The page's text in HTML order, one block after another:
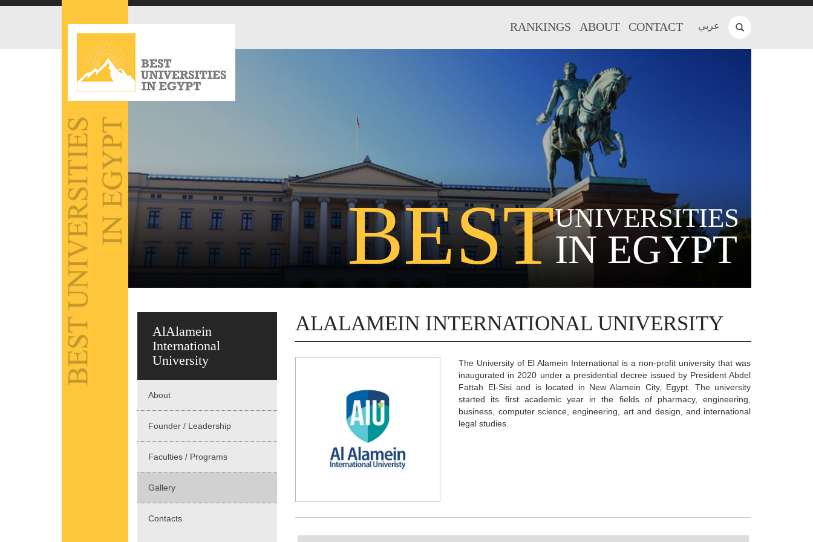
عربي RANKINGS ABOUT CONTACT
BESTUNIVERSITIES
IN EGYPT
AlAlamein
International
University
About
Founder / Leadership
Faculties / Programs
Gallery
Contacts
ALALAMEIN INTERNATIONAL UNIVERSITY
The University of El Alamein International is a non-profit university that was
inaugurated in 2020 under a presidential decree issued by President Abdel
Fattah El-Sisi and is located in New Alamein City, Egypt. The university
started its first academic year in the fields of pharmacy, engineering,
business, computer science, engineering, art and design, and international
legal studies.